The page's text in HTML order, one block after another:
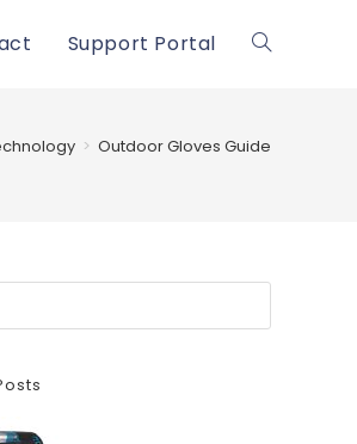
Support Portal Toggle
> Outdoor Gloves Guide